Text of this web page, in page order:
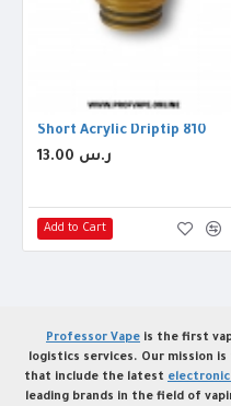
810
Short Acrylic Driptip 810
13.00 ر.س
Add to Cart
Professor Vapeis the first
logistics services. Our mission
that include the latest electronic
leading brands in the field of